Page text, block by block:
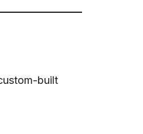
built